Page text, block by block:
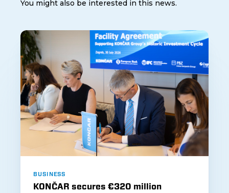
You might also be interested in this news.
BUSINESS
KONČAR secures €320 million